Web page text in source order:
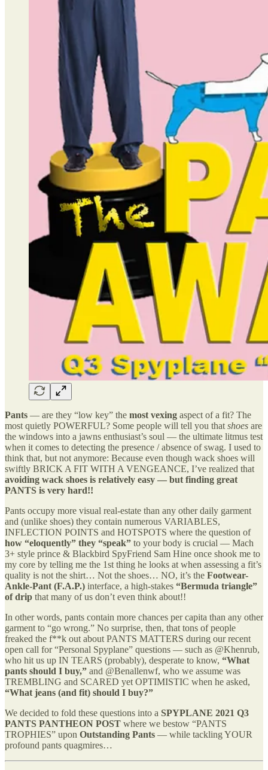
Pants — are they “low key” the most vexing aspect of a fit? The
most quietly POWERFUL? Some people will tell you that shoes are
the windows into a jawns enthusiast’s soul — the ultimate litmus test
when it comes to detecting the presence / absence of swag. I used to
think that, but not anymore: Because even though wack shoes will
swiftly BRICK A FIT WITH A VENGEANCE, I’ve realized that
avoiding wack shoes is relatively easy — but finding great
PANTS is very hard!!
Pants occupy more visual real-estate than any other daily garment
and (unlike shoes) they contain numerous VARIABLES,
INFLECTION POINTS and HOTSPOTS where the question of
how “eloquently” they “speak” to your body is crucial — Mach
3+ style prince & Blackbird SpyFriend Sam Hine once shook me to
my core by telling me the 1st thing he looks at when assessing a fit’s
quality is not the shirt… Not the shoes… NO, it’s the Footwear-
Ankle-Pant (F.A.P.) interface, a high-stakes “Bermuda triangle”
of drip that many of us don’t even think about!!
In other words, pants contain more chances per capita than any other
garment to “go wrong.” No surprise, then, that tons of people
freaked the f**k out about PANTS MATTERS during our recent
open call for “Personal Spyplane” questions — such as @Khenrub,
who hit us up IN TEARS (probably), desperate to know, “What
pants should I buy,” and @Benallenwf, who we assume was
TREMBLING and SCARED yet OPTIMISTIC when he asked,
“What jeans (and fit) should I buy?”
We decided to fold these questions into a SPYPLANE 2021 Q3
PANTS PANTHEON POST where we bestow “PANTS
TROPHIES” upon Outstanding Pants — while tackling YOUR
profound pants quagmires…